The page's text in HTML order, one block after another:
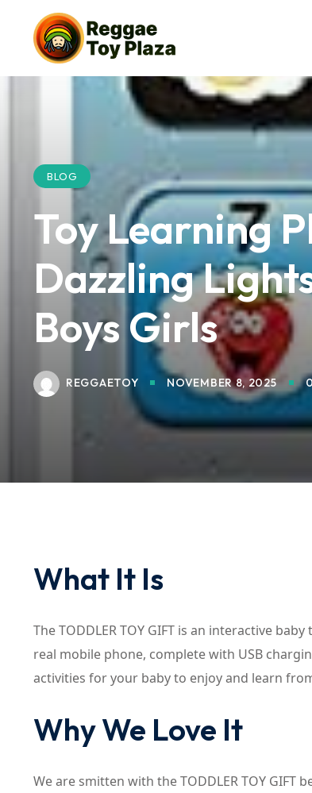
BLOG
Toy Learning
Dazzling
Boys Girls
REGGAETOY NOVEMBER 8, 2025
What It Is
The TODDLER TOY GIFT is an interactive
real mobile phone, complete with USB
activities for your baby to enjoy and learn
Why We Love It
We are smitten with the TODDLER TOY